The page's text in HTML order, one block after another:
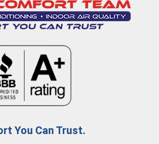
You Can Trust.